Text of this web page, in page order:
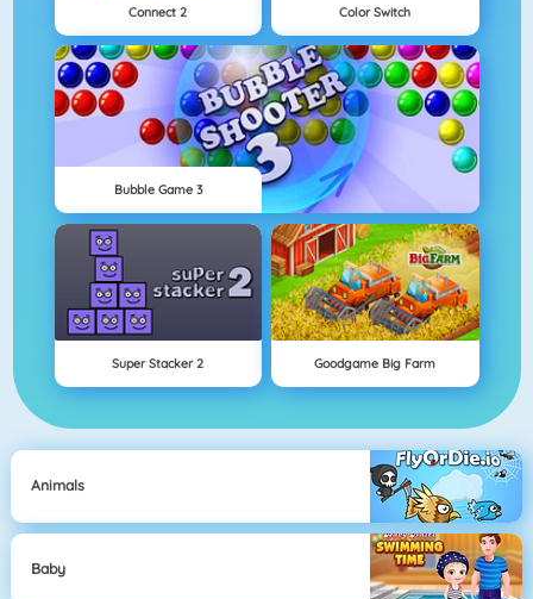
Connect 2 Color Switch
Bubble Game 3
Super Stacker 2 Goodgame Big Farm
Animals
Baby